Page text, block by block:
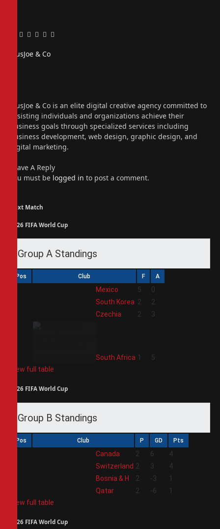
Facebook
Twitter
Pinterest
LinkedIn
Tumblr
Email
PiusJoe & Co
PiusJoe & Co is an elite digital creative agency committed to
assisting individuals and organizations achieve their
business goals through specialized services including
business development, web design, graphic design, and
digital marketing.
Leave A Reply
You must be logged in to post a comment.
Next Match
2026 FIFA World Cup
Group A Standings
Pos Club F A
Mexico 5
0
South Korea 2
2
Czechia 2 3
South Africa 1
5
View full table
2026 FIFA World Cup
Group B Standings
Pos Club P GD Pts
Canada 2 6
4
Switzerland 2 3
4
Bosnia & H 2 -3
1
Qatar 2 -6
1
View full table
2026 FIFA World Cup